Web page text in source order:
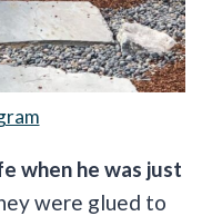
when he was just
were glued to